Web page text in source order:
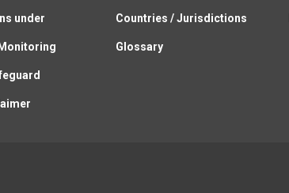
under Countries / Jurisdictions
Glossary